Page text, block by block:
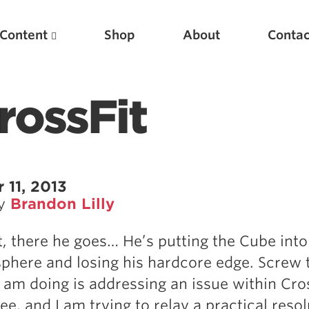
Content Shop About
2013
Brandon Lilly
there he goes… He’s putting the Cube
and losing his hardcore edge. Screw
doing is addressing an issue within
and I am trying to relay a practical
Featured Articles
Scientific Principles of Strength Training
Pillars of Squat Technique
Pillars of Bench Technique